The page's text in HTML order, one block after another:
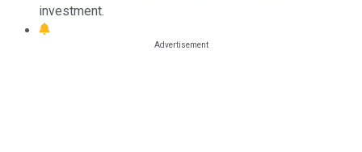
investment.